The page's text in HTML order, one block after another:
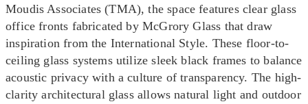
Moudis Associates (TMA), the space features clear glass
office fronts fabricated by McGrory Glass that draw
inspiration from the International Style. These floor-to-
ceiling glass systems utilize sleek black frames to balance
acoustic privacy with a culture of transparency. The high-
clarity architectural glass allows natural light and outdoor